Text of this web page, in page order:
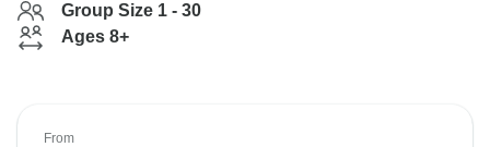
Group Size 1 - 30
Ages 8+
From